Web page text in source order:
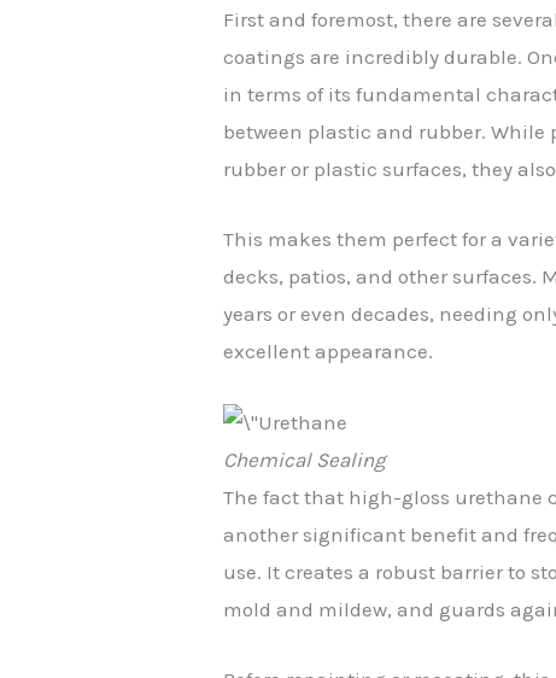
First and foremost, there are
coatings are incredibly durable.
in terms of its fundamental
between plastic and rubber.
rubber or plastic surfaces, they
This makes them perfect for a
decks, patios, and other surfaces.
years or even decades, needing
excellent appearance.
Chemical Sealing
The fact that high-gloss urethane
another significant benefit and
use. It creates a robust barrier to
mold and mildew, and guards